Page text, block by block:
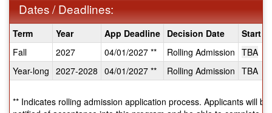
Dates / Deadlines:
Dates
/
Deadlines:
Term Year App Deadline Decision Date
Start
Fall
2027 04/01/2027 ** Rolling Admission TBA
Year-long 2027-2028 04/01/2027 ** Rolling Admission TBA
** Indicates rolling admission application process. Applicants will